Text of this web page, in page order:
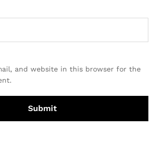
and website in this browser for the